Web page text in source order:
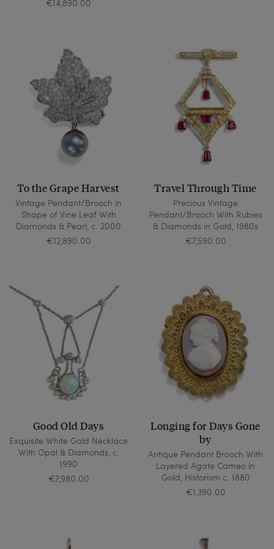
€14,890.00
To the Grape Harvest
Vintage Pendant/Brooch in
Shape of Vine Leaf With
Diamonds & Pearl, c. 2000
€12,890.00
Travel Through Time
Precious Vintage
Pendant/Brooch With Rubies
& Diamonds in Gold, 1980s
€7,590.00
Good Old Days
Exquisite White Gold Necklace
With Opal & Diamonds, c.
1990
€7,980.00
Longing for Days Gone
by
Antique Pendant Brooch With
Layered Agate Cameo in
Gold, Historism c. 1880
€1,390.00